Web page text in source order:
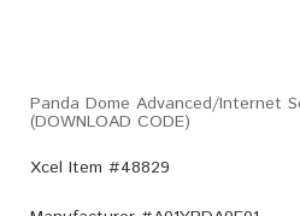
Panda Dome Advanced/Internet
(DOWNLOAD CODE)
Xcel Item #48829